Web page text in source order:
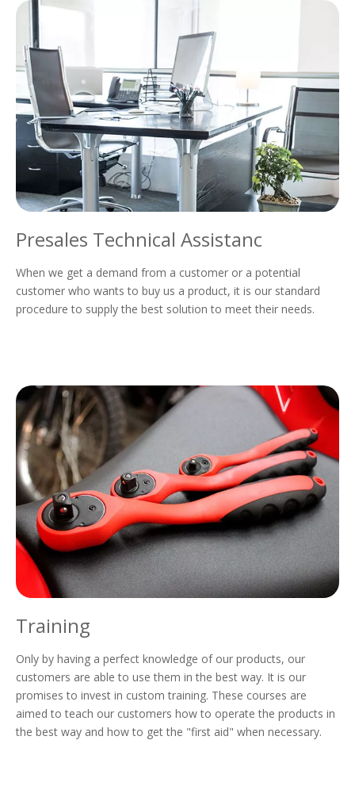
Presales Technical Assistanc
When we get a demand from a customer or a potential
customer who wants to buy us a product, it is our standard
procedure to supply the best solution to meet their needs.
Training
Only by having a perfect knowledge of our products, our
customers are able to use them in the best way. It is our
promises to invest in custom training. These courses are
aimed to teach our customers how to operate the products in
the best way and how to get the "first aid" when necessary.